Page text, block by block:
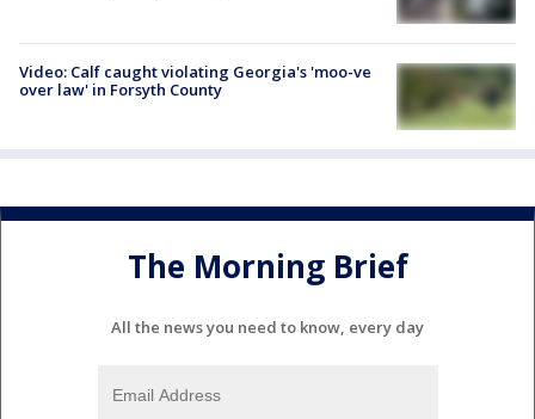
Video: Calf caught violating Georgia's 'moo-ve
over law' in Forsyth County
The Morning Brief
All the news you need to know, every day